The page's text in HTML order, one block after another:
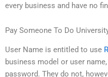
every business and have no
Pay Someone To Do
User Name is entitled to use
business model or user
password. They do not,